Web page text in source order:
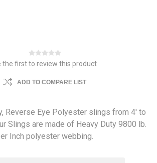
the first to review this product
ADD TO COMPARE LIST
Reverse Eye Polyester slings from 4' to
Slings are made of Heavy Duty 9800 lb.
Inch polyester webbing.